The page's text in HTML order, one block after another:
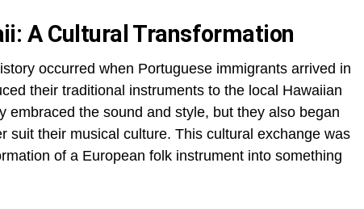
A Cultural Transformation
occurred when Portuguese immigrants arrived in
their traditional instruments to the local Hawaiian
embraced the sound and style, but they also began
suit their musical culture. This cultural exchange was
of a European folk instrument into something